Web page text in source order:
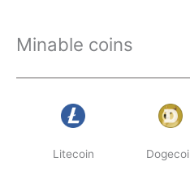
Minable coins
Litecoin